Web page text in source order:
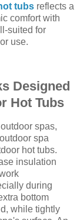
tubs reflects a
comfort with
suited for
use.
Designed
Hot Tubs
spas,
spa
hot tubs.
insulation
during
bottom
while tightly